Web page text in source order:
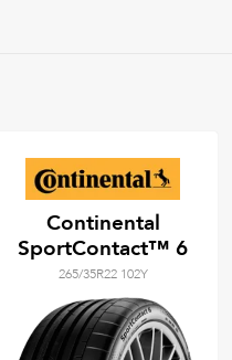
Continental
SportContact™ 6
265/35R22 102Y